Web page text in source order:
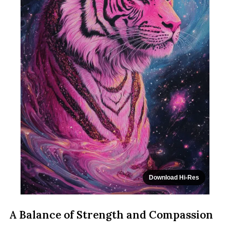
Download Hi-Res
A Balance of Strength and Compassion